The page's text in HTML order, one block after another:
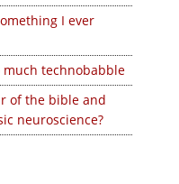
I ever
technobabble
of the bible and
neuroscience?